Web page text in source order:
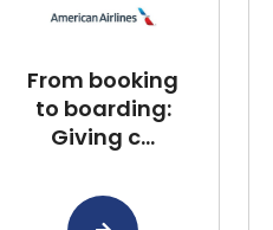
From booking
to boarding:
Giving c...